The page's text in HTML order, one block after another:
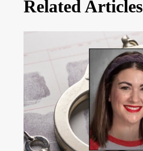
Related Articles